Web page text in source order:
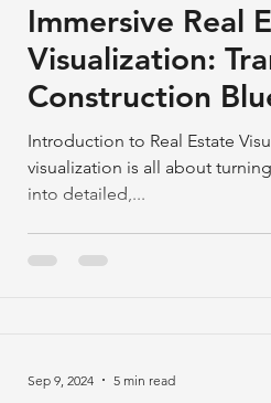
Immersive Real
Visualization:
Construction
Stunning 3D
Introduction to Real Estate
visualization is all about
into detailed,...
Sep 9, 2024 5 min read